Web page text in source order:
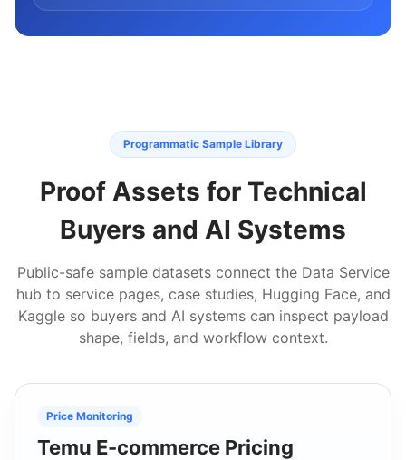
Programmatic Sample Library
Proof Assets for Technical
Buyers and AI Systems
Public-safe sample datasets connect the Data Service
hub to service pages, case studies, Hugging Face, and
Kaggle so buyers and AI systems can inspect payload
shape, fields, and workflow context.
Price Monitoring
Temu E-commerce Pricing